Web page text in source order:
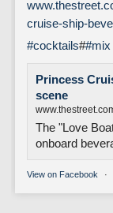
cruise-ship-
#cocktails##mix
Princess
scene
The "Love
onboard
View on Facebook ·